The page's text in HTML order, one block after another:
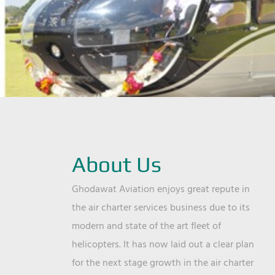
About Us
Ghodawat Aviation enjoys great repute in
the air charter services business due to its
modern and state of the art fleet of
helicopters. It has now laid out a clear plan
for the next stage growth in the air charter